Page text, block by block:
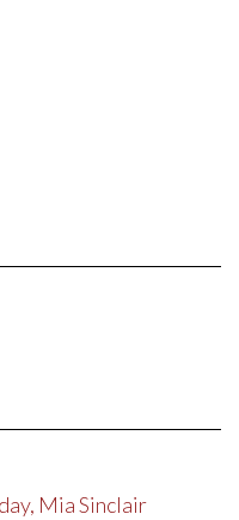
Mia Sinclair